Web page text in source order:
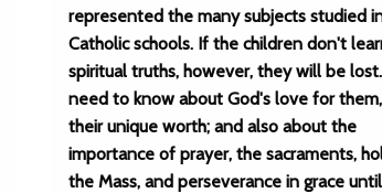
represented the many subjects studied
Catholic schools. If the children don't
spiritual truths, however, they will be
need to know about God's love for
their unique worth; and also about the
importance of prayer, the sacraments,
the Mass, and perseverance in grace